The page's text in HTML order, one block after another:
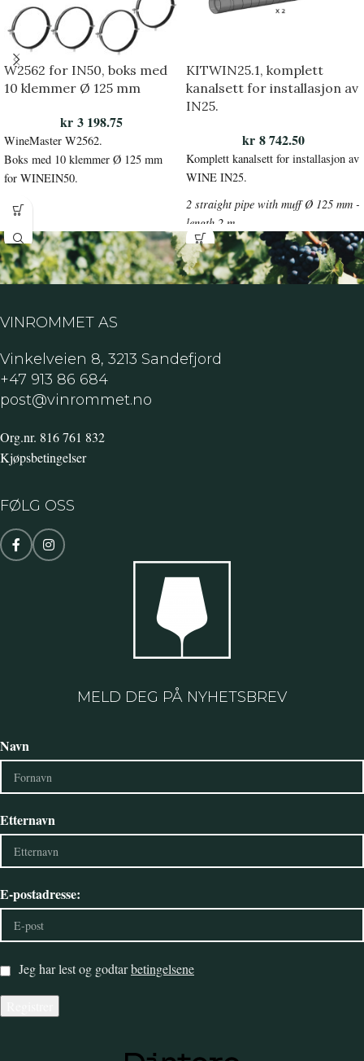
W2562 for IN50, boks med
10 klemmer Ø 125 mm
kr3 198.75
WineMaster W2562.
Boks med 10 klemmer Ø 125 mm
for WINEIN50.
KITWIN25.1, komplett
kanalsett for installasjon av
IN25.
kr8 742.50
Komplett kanalsett for installasjon av
WINE IN25.
2 straight pipe with muff Ø 125 mm -
length 2 m
IP 125/2000 + 2 clamps Ø125 mm
IP-S125+2
clampsØ150mm+290°bends with
gate
VINROMMET AS
Vinkelveien 8, 3213 Sandefjord
+47 913 86 684
post@vinrommet.no
Org.nr. 816 761 832
Kjøpsbetingelser
FØLG OSS
MELD DEG PÅ NYHETSBREV
Navn
Etternavn
E-postadresse:
Jeg har lest og godtarbetingelsene